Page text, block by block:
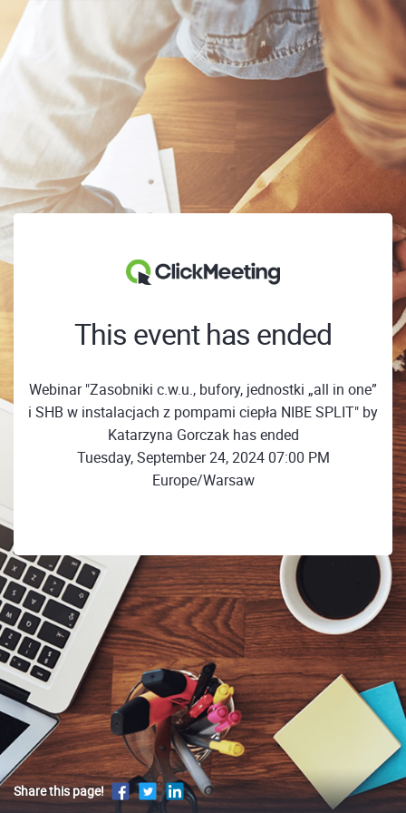
This event has ended
Webinar "Zasobniki c.w.u., bufory, jednostki „all in one”
i SHB w instalacjach z pompami ciepła NIBE SPLIT" by
Katarzyna Gorczak has ended
Tuesday, September 24, 2024 07:00 PM
Europe/Warsaw
Share this page!